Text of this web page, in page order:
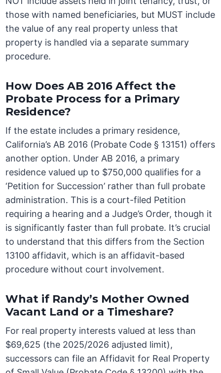
those with named beneficiaries, but MUST include
the value of any real property unless that
property is handled via a separate summary
procedure.
How Does AB 2016 Affect the
Probate Process for a Primary
Residence?
If the estate includes a primary residence,
California’s AB 2016 (Probate Code § 13151) offers
another option. Under AB 2016, a primary
residence valued up to $750,000 qualifies for a
‘Petition for Succession’ rather than full probate
administration. This is a court-filed Petition
requiring a hearing and a Judge’s Order, though it
is significantly faster than full probate. It’s crucial
to understand that this differs from the Section
13100 affidavit, which is an affidavit-based
procedure without court involvement.
What if Randy’s Mother Owned
Vacant Land or a Timeshare?
For real property interests valued at less than
$69,625 (the 2025/2026 adjusted limit),
successors can file an Affidavit for Real Property